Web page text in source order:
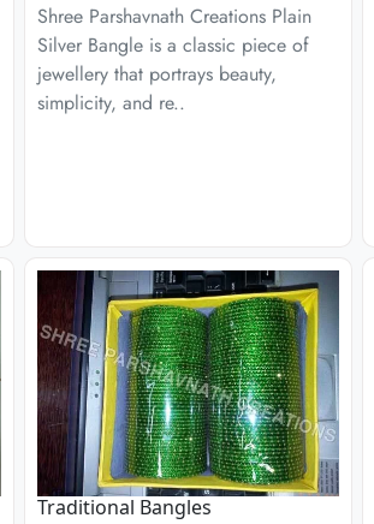
Shree Parshavnath Creations Plain
Silver Bangle is a classic piece of
jewellery that portrays beauty,
simplicity, and re..
Traditional Bangles